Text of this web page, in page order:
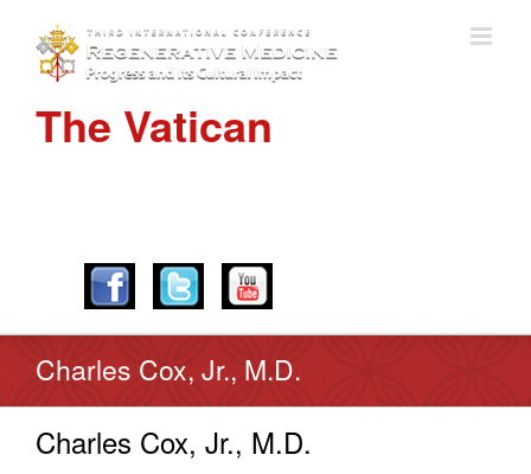
The Vatican
Charles Cox, Jr., M.D.
Charles Cox, Jr., M.D.